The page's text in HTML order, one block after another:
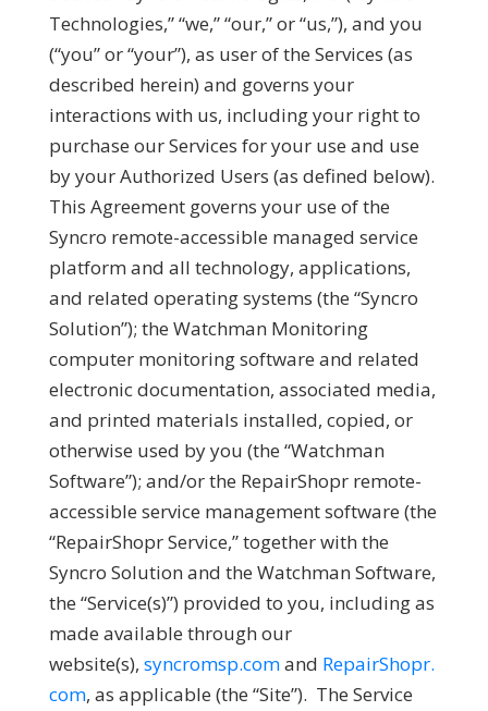
Technologies,” “we,” “our,” or “us,”), and you
(“you” or “your”), as user of the Services (as
described herein) and governs your
interactions with us, including your right to
purchase our Services for your use and use
by your Authorized Users (as defined below).
This Agreement governs your use of the
Syncro remote-accessible managed service
platform and all technology, applications,
and related operating systems (the “Syncro
Solution”); the Watchman Monitoring
computer monitoring software and related
electronic documentation, associated media,
and printed materials installed, copied, or
otherwise used by you (the “Watchman
Software”); and/or the RepairShopr remote-
accessible service management software (the
“RepairShopr Service,” together with the
Syncro Solution and the Watchman Software,
the “Service(s)”) provided to you, including as
made available through our
website(s), syncromsp.comand RepairShopr.
com, as applicable (the “Site”). The Service